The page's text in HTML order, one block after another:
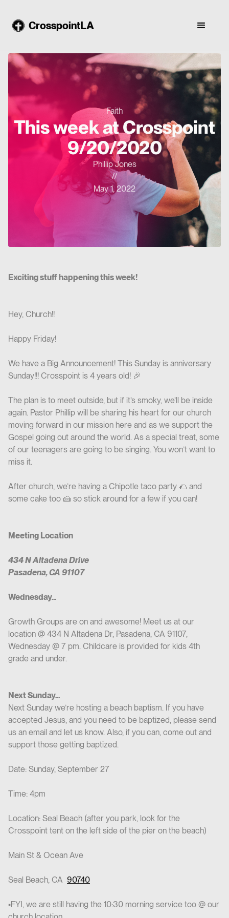
CrosspointLA
Faith
This week at Crosspoint
9/20/2020
Phillip Jones
//
May 1, 2022
Exciting stuff happening this week!
Hey, Church!!
Happy Friday!
We have a Big Announcement! This Sunday is anniversary
Sunday!!! Crosspoint is 4 years old! 🎉
The plan is to meet outside, but if it’s smoky, we’ll be inside
again. Pastor Phillip will be sharing his heart for our church
moving forward in our mission here and as we support the
Gospel going out around the world. As a special treat, some
of our teenagers are going to be singing. You won’t want to
miss it.
After church, we’re having a Chipotle taco party 🌮 and
some cake too 🍰 so stick around for a few if you can!
Meeting Location
434 N Altadena Drive
Pasadena, CA 91107
Wednesday...
Growth Groups are on and awesome! Meet us at our
location @ 434 N Altadena Dr, Pasadena, CA 91107,
Wednesday @ 7 pm. Childcare is provided for kids 4th
grade and under.
Next Sunday...
Next Sunday we’re hosting a beach baptism. If you have
accepted Jesus, and you need to be baptized, please send
us an email and let us know. Also, if you can, come out and
support those getting baptized.
Date: Sunday, September 27
Time: 4pm
Location: Seal Beach (after you park, look for the
Crosspoint tent on the left side of the pier on the beach)
Main St & Ocean Ave
Seal Beach, CA 90740
•FYI, we are still having the 10:30 morning service too @ our